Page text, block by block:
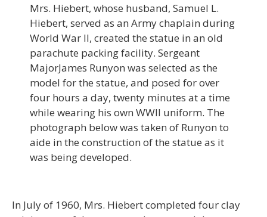
Mrs. Hiebert, whose husband, Samuel L.
Hiebert, served as an Army chaplain during
World War II, created the statue in an old
parachute packing facility. Sergeant
MajorJames Runyon was selected as the
model for the statue, and posed for over
four hours a day, twenty minutes at a time
while wearing his own WWII uniform. The
photograph below was taken of Runyon to
aide in the construction of the statue as it
was being developed.
In July of 1960, Mrs. Hiebert completed four clay